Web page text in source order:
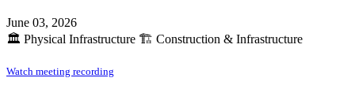
June 03, 2026
🏛️ Physical Infrastructure 🏗️ Construction & Infrastructure
Watch meeting recording